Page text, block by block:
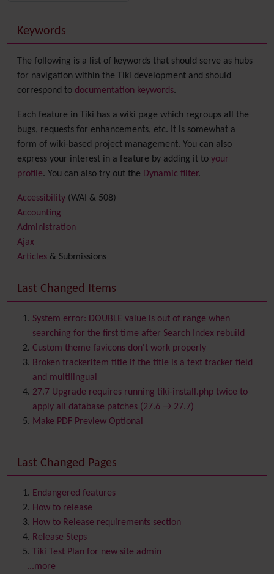
Keywords
The following is a list of keywords that should serve as hubs
for navigation within the Tiki development and should
correspond to documentation keywords.
Each feature in Tiki has a wiki page which regroups all the
bugs, requests for enhancements, etc. It is somewhat a
form of wiki-based project management. You can also
express your interest in a feature by adding it to your
profile. You can also try out the Dynamic filter.
Accessibility (WAI & 508)
Accounting
Administration
Ajax
Articles & Submissions
Banner
Batch
BigBlueButtonaudio/video/chat/screensharing
Blog
Bookmark
Browser Compatibility
Calendar
Category
Chat
Comment
ContactsAddress book
Contact us
Content template
Contribution
Cookie
Copyright
Credits
Custom Home
Last Changed Items
System error: DOUBLE value is out of range when
searching for the first time after Search Index rebuild
Custom theme favicons don't work properly
Broken trackeritem title if the title is a text tracker field
and multilingual
27.7 Upgrade requires running tiki-install.php twice to
apply all database patches (27.6 → 27.7)
Make PDF Preview Optional
Last Changed Pages
Endangered features
How to release
How to Release requirements section
Release Steps
Tiki Test Plan for new site admin
...more